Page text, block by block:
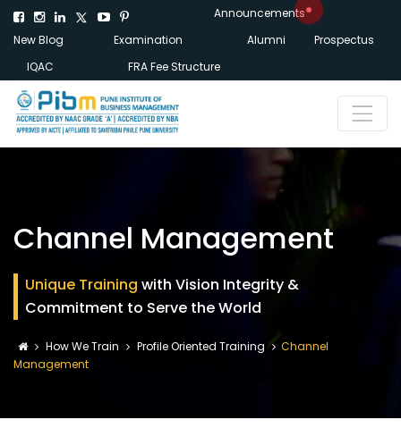
Announcements
New Blog
Examination Alumni
Prospectus
IQAC
FRA Fee Structure
Channel Management
Unique Training with Vision Integrity &
Commitment to Serve the World
How We Train Profile Oriented Training
Channel
Management